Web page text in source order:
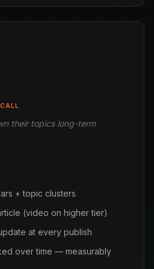
their topics long-term
+ topic clusters
(video on higher tier)
at every publish
over time — measurably